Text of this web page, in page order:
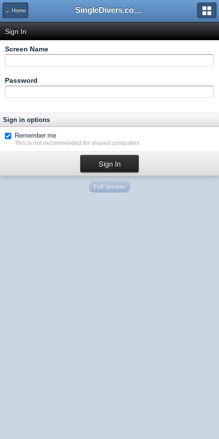
← Home SingleDivers.com Surface Interval INDEX
Sign In
Screen Name
Password
Sign in options
Remember me
This is not recommended for shared computers
Full Version